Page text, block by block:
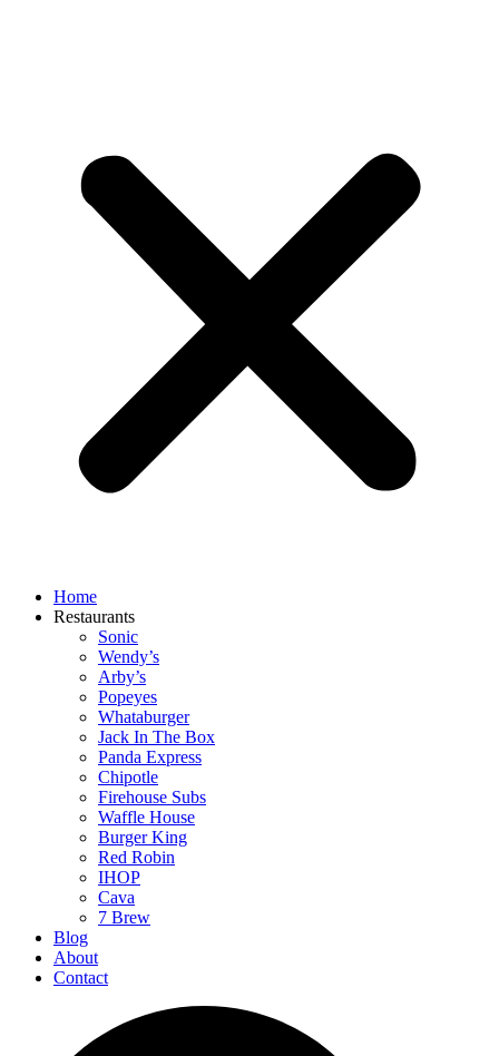
Home
Restaurants
Sonic
Wendy’s
Arby’s
Popeyes
Whataburger
Jack In The Box
Panda Express
Chipotle
Firehouse Subs
Waffle House
Burger King
Red Robin
IHOP
Cava
7 Brew
Blog
About
Contact